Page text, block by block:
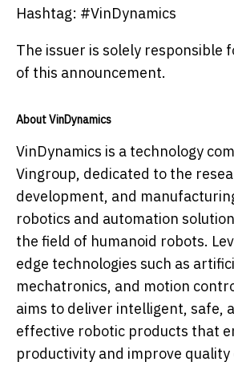
Hashtag: #VinDynamics
The issuer is solely responsible
of this announcement.
About VinDynamics
VinDynamics is a technology
Vingroup, dedicated to the
development, and
robotics and automation
the field of humanoid robots.
edge technologies such as
mechatronics, and motion
aims to deliver intelligent, safe,
effective robotic products that
productivity and improve quality